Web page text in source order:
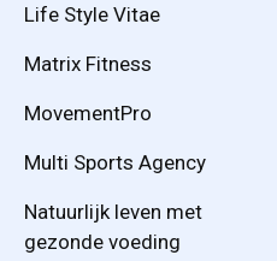
Life Style Vitae
Matrix Fitness
MovementPro
Multi Sports Agency
Natuurlijk leven met
gezonde voeding